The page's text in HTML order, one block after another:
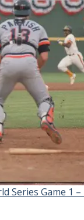
Series Game 1